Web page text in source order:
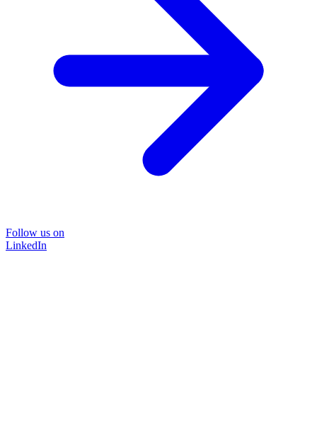
Follow us on
LinkedIn